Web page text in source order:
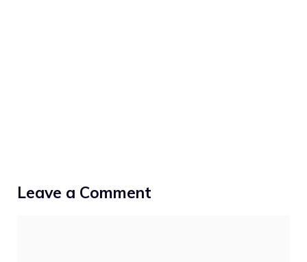
Leave a Comment